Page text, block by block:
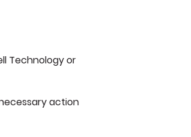
Technology or
action